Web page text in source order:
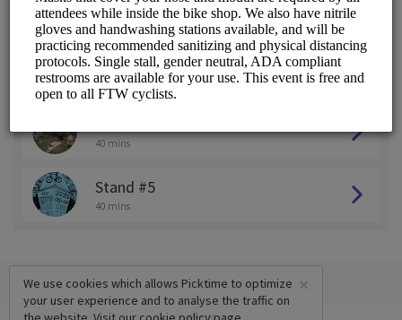
40 mins
Stand #3
40 mins
40 mins
Stand #5
40 mins
×
We use cookies which allows Picktime to optimize
your user experience and to analyse the traffic on